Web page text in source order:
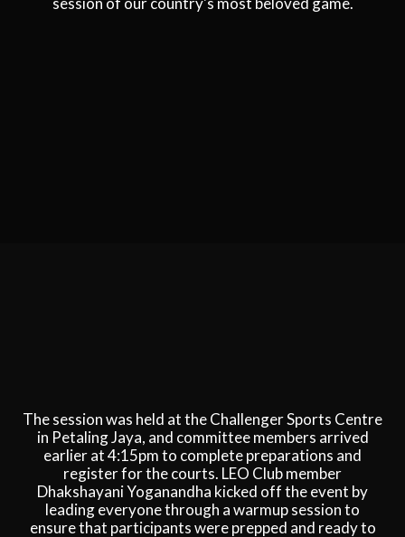
The session was held at the Challenger Sports Centre
in Petaling Jaya, and committee members arrived
earlier at 4:15pm to complete preparations and
register for the courts. LEO Club member
Dhakshayani Yoganandha kicked off the event by
leading everyone through a warmup session to
ensure that participants were prepped and ready to